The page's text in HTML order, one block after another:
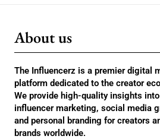
About us
The Influencerz is a premier digital
platform dedicated to the creator
We provide high-quality insights into
influencer marketing, social media
and personal branding for creators
brands worldwide.